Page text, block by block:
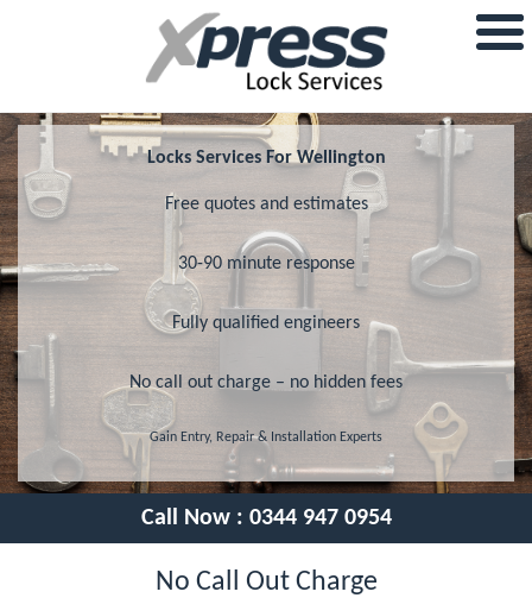
Locks Services For Wellington
Free quotes and estimates
30-90 minute response
Fully qualified engineers
No call out charge – no hidden fees
Gain Entry, Repair & Installation Experts
Call Now : 0344 947 0954
No Call Out Charge